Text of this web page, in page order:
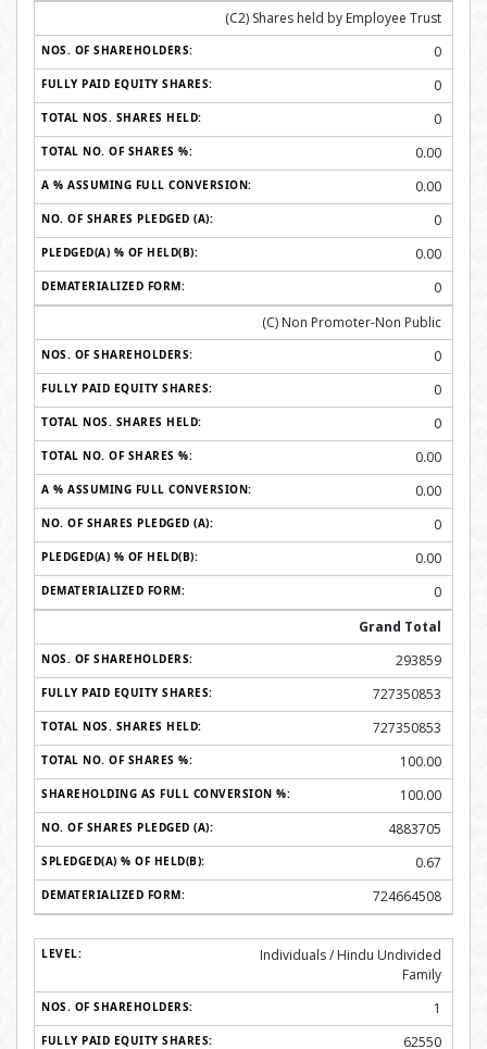
(C2) Shares held by Employee Trust
0
0
0
0.00
0.00
0
0.00
0
(C) Non Promoter-Non Public
0
0
0
0.00
0.00
0
0.00
0
Grand Total
293859
727350853
727350853
100.00
100.00
4883705
0.67
724664508
Individuals / Hindu Undivided
Family
1
62550